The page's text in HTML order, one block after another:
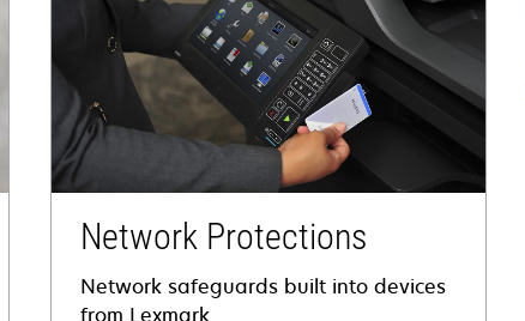
Network Protections
Network safeguards built into devices
from Lexmark